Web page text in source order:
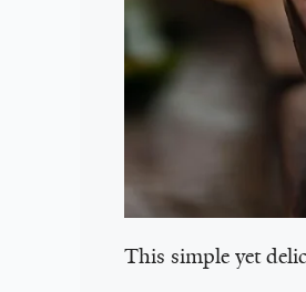
This simple yet